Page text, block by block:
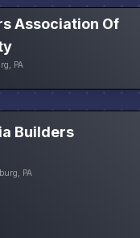
Association Of
PA
Builders
PA